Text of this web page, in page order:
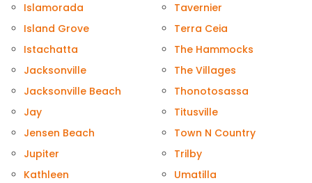
Islamorada
Island Grove
Istachatta
Jacksonville
Jacksonville Beach
Jay
Jensen Beach
Jupiter
Kathleen
Tavernier
Terra Ceia
The Hammocks
The Villages
Thonotosassa
Titusville
Town N Country
Trilby
Umatilla